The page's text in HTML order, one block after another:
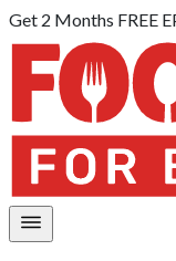
Get 2 Months FREE